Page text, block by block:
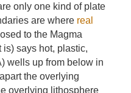
only one kind of plate
are where real
to the Magma
is) says hot, plastic,
wells up from below in
the overlying
overlying lithosphere